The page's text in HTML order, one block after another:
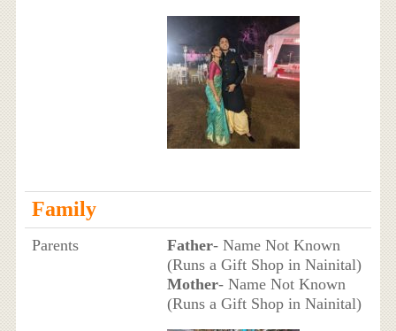
Family
Parents Father- Name Not Known
(Runs a Gift Shop in Nainital)
Mother- Name Not Known
(Runs a Gift Shop in Nainital)